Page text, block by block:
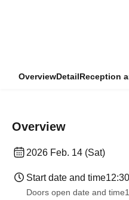
OverviewDetailReception
Overview
2026 Feb. 14 (Sat)
Start date and time12:30
Doors open date and time